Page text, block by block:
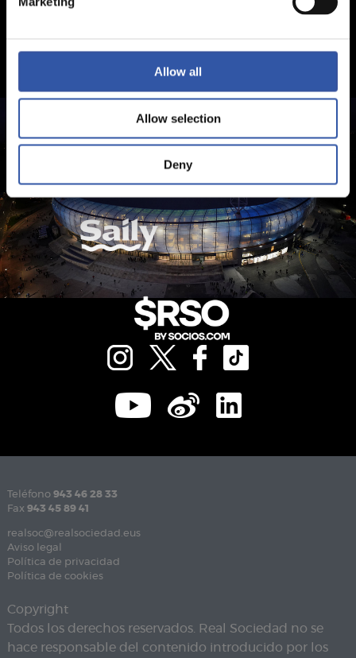
Allow all
Allow selection
Deny
Teléfono 943 46 28 33
Fax 943 45 89 41
realsoc@realsociedad.eus
Aviso legal
Política de privacidad
Política de cookies
Copyright
Todos los derechos reservados. Real Sociedad no se
hace responsable del contenido introducido por los